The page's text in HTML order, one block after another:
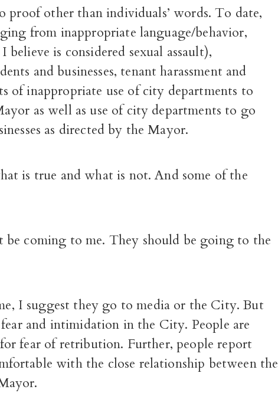
proof other than individuals’ words. To date,
from inappropriate language/behavior,
is considered sexual assault),
and businesses, tenant harassment and
of inappropriate use of city departments to
as well as use of city departments to go
as directed by the Mayor.
is true and what is not. And some of the
be coming to me. They should be going to the
I suggest they go to media or the City. But
and intimidation in the City. People are
fear of retribution. Further, people report
with the close relationship between the